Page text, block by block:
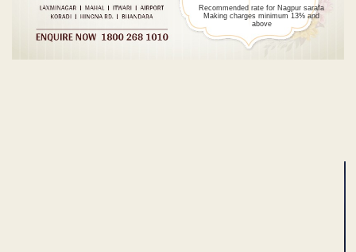
Recommended rate for Nagpur sarafa
Making charges minimum 13% and
above